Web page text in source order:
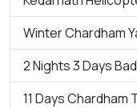
Winter Chardham
2 Nights 3 Days
11 Days Chardham